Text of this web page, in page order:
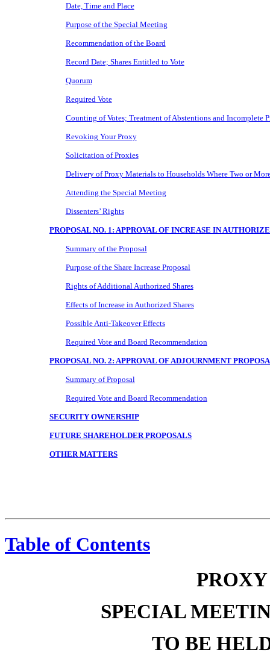
Date, Time and Place
Purpose of the Special Meeting
Recommendation of the Board
Record Date; Shares Entitled to Vote
Quorum
Required Vote
Counting of Votes; Treatment of Abstentions and Incomplete
Revoking Your Proxy
Solicitation of Proxies
Delivery of Proxy Materials to Households Where Two or
Attending the Special Meeting
Dissenters’ Rights
PROPOSAL NO. 1: APPROVAL OF INCREASE IN
Summary of the Proposal
Purpose of the Share Increase Proposal
Rights of Additional Authorized Shares
Effects of Increase in Authorized Shares
Possible Anti-Takeover Effects
Required Vote and Board Recommendation
PROPOSAL NO. 2: APPROVAL OF ADJOURNMENT
Summary of Proposal
Required Vote and Board Recommendation
SECURITY OWNERSHIP
FUTURE SHAREHOLDER PROPOSALS
OTHER MATTERS
Table of Contents
SPECIAL
TO BE